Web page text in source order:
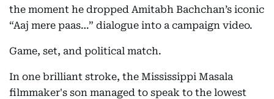
the moment he dropped Amitabh Bachchan’s iconic
“Aaj mere paas…” dialogue into a campaign video.
Game, set, and political match.
In one brilliant stroke, the Mississippi Masala
filmmaker's son managed to speak to the lowest